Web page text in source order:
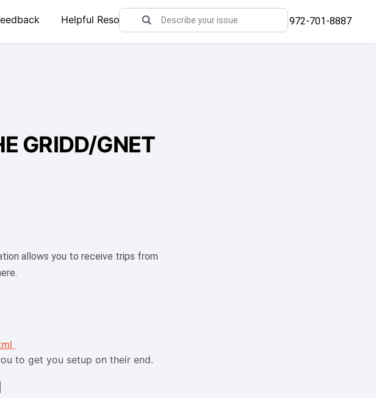
Helpful Resources 972-701-8887
GRIDD/GNET
allows you to receive trips from
to get you setup on their end.